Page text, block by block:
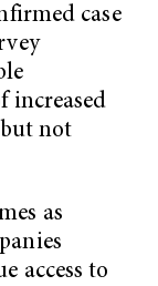
case
increased
not
as
access to